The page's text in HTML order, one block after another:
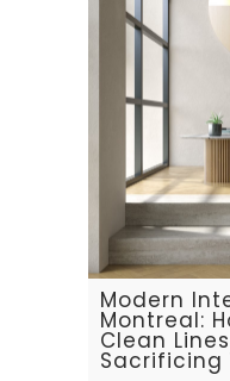
Modern
Montreal:
Clean
Sacrificing